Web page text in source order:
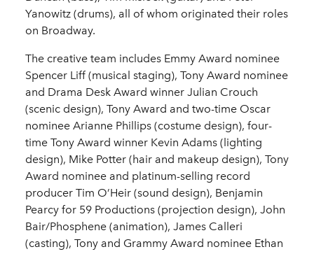
Yanowitz (drums), all of whom originated their roles
on Broadway.
The creative team includes Emmy Award nominee
Spencer Liff (musical staging), Tony Award nominee
and Drama Desk Award winner Julian Crouch
(scenic design), Tony Award and two-time Oscar
nominee Arianne Phillips (costume design), four-
time Tony Award winner Kevin Adams (lighting
design), Mike Potter (hair and makeup design), Tony
Award nominee and platinum-selling record
producer Tim O’Heir (sound design), Benjamin
Pearcy for 59 Productions (projection design), John
Bair/Phosphene (animation), James Calleri
(casting), Tony and Grammy Award nominee Ethan